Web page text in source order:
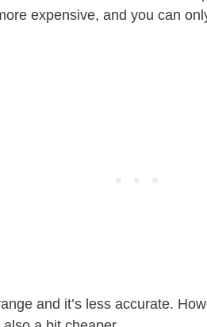
expensive, and you can
and it’s less accurate.